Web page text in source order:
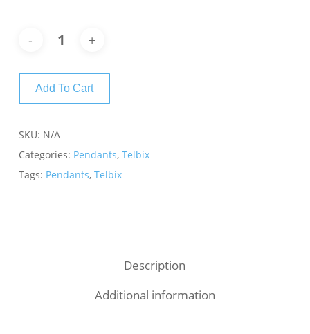
Add To Cart
SKU: N/A
Categories: Pendants, Telbix
Tags: Pendants, Telbix
Description
Additional information